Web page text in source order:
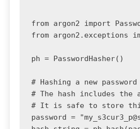
from argon2 import
from argon2.exceptions
ph = PasswordHasher()
# Hashing a new
# The hash includes
# It is safe to store
password =